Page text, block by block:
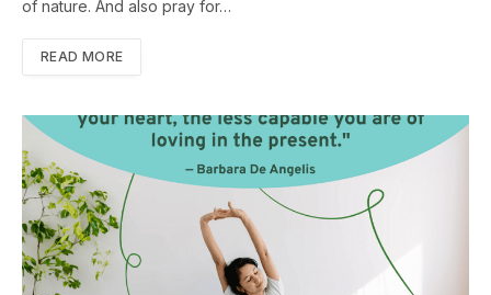
of nature. And also pray for…
READ MORE